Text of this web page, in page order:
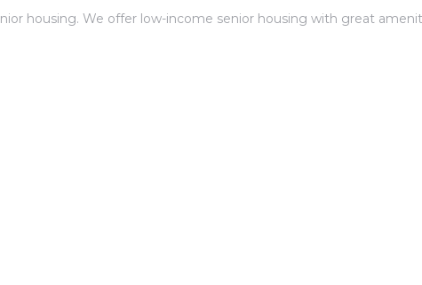
housing. We offer low-income senior housing with great